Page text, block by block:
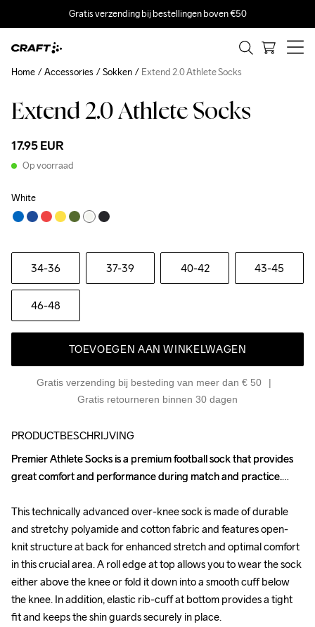
Gratis verzending bij bestellingen boven €50
Extend 2.0 Athlete Socks
17.95 EUR
Op voorraad
White
34-36 37-39 40-42 43-45
46-48
TOEVOEGEN AAN WINKELWAGEN
Gratis verzending bij besteding van meer dan € 50
Gratis retourneren binnen 30 dagen
Home Accessories Sokken Extend 2.0 Athlete Socks
PRODUCTBESCHRIJVING
Premier Athlete Socks is a premium football sock that provides
great comfort and performance during match and practice.
This technically advanced over-knee sock is made of durable
and stretchy polyamide and cotton fabric and features open-
knit structure at back for enhanced stretch and optimal comfort
in this crucial area. A roll edge at top allows you to wear the sock
either above the knee or fold it down into a smooth cuff below
the knee. In addition, elastic rib-cuff at bottom provides a tight
fit and keeps the shin guards securely in place.
Premier Athlete Socks is a premium football sock that provides
great comfort and performance during match and practice.
This technically advanced over-knee sock is made of durable
and stretchy polyamide and cotton fabric and features open-
knit structure at back for enhanced stretch and optimal comfort
in this crucial area. A roll edge at top allows you to wear the sock
either above the knee or fold it down into a smooth cuff below
the knee. In addition, elastic rib-cuff at bottom provides a tight
fit and keeps the shin guards securely in place.